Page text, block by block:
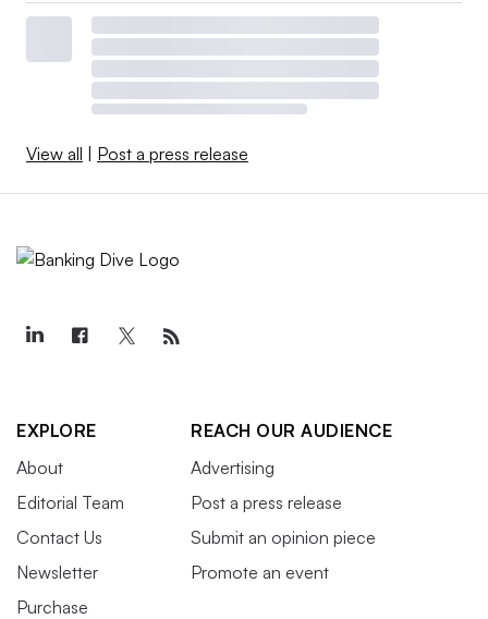
View all | Post a press release
EXPLORE
About
Editorial Team
Contact Us
Newsletter
Purchase
REACH OUR AUDIENCE
Advertising
Post a press release
Submit an opinion piece
Promote an event